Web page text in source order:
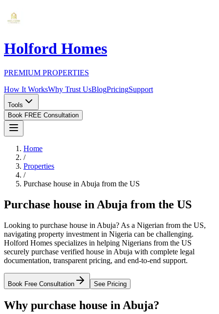
Holford Homes
PREMIUM PROPERTIES
How It WorksWhy Trust UsBlogPricingSupport
Tools
Book FREE Consultation
Home
/
Properties
/
Purchase house in Abuja from the US
Purchase house in Abuja from the US
Looking to purchase house in Abuja? As a Nigerian from the US,
navigating property investment in Nigeria can be challenging.
Holford Homes specializes in helping Nigerians from the US
securely purchase verified house in Abuja with complete legal
documentation, transparent pricing, and end-to-end support.
Book Free Consultation See Pricing
Why purchase house in Abuja?